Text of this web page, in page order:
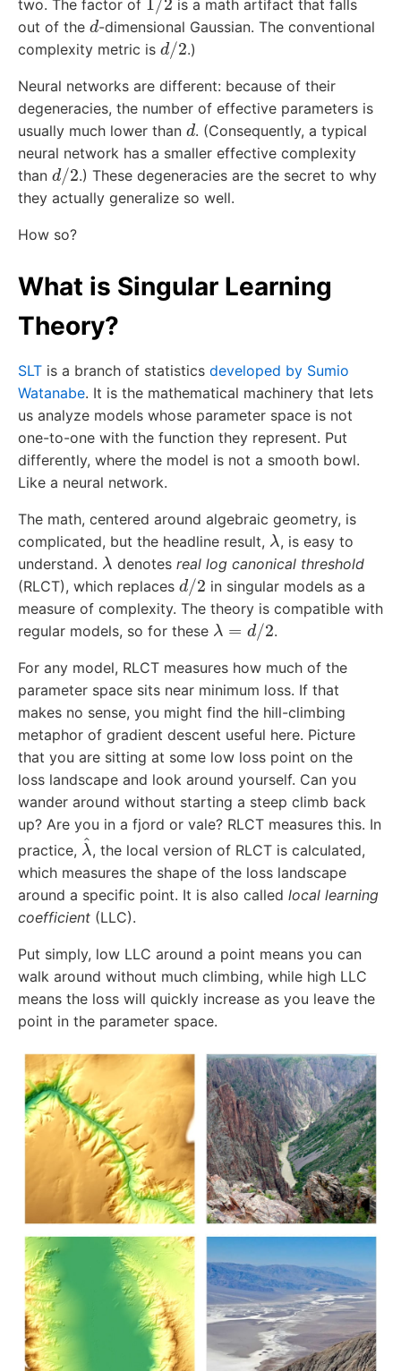
two. The factor of
is a math artifact that falls
out of the d-dimensional Gaussian. The conventional
complexity metric is d/2.)
Neural networks are different: because of their
degeneracies, the number of effective parameters is
usually much lower than d. (Consequently, a typical
neural network has a smaller effective complexity
than d/2.) These degeneracies are the secret to why
they actually generalize so well.
How so?
What is Singular Learning
Theory?
SLT is a branch of statistics developed by Sumio
Watanabe. It is the mathematical machinery that lets
us analyze models whose parameter space is not
one-to-one with the function they represent. Put
differently, where the model is not a smooth bowl.
Like a neural network.
The math, centered around algebraic geometry, is
complicated, but the headline result, λ, is easy to
understand. λ denotes real log canonical threshold
(RLCT), which replaces d/2 in singular models as a
measure of complexity. The theory is compatible with
regular models, so for these λ=d/2 .
For any model, RLCT measures how much of the
parameter space sits near minimum loss. If that
makes no sense, you might find the hill-climbing
metaphor of gradient descent useful here. Picture
that you are sitting at some low loss point on the
loss landscape and look around yourself. Can you
wander around without starting a steep climb back
up? Are you in a fjord or vale? RLCT measures this. In
practice, λ , the local version of RLCT is calculated,
which measures the shape of the loss landscape
around a specific point. It is also called local learning
coefficient (LLC).
Put simply, low LLC around a point means you can
walk around without much climbing, while high LLC
means the loss will quickly increase as you leave the
point in the parameter space.